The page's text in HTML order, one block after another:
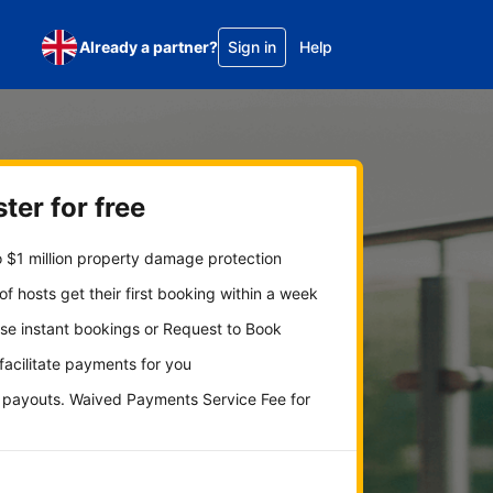
Already a partner? Sign in Help
for free
$1 million property damage protection
hosts get their first booking within a week
instant bookings or Request to Book
payments for you
Waived Payments Service Fee for